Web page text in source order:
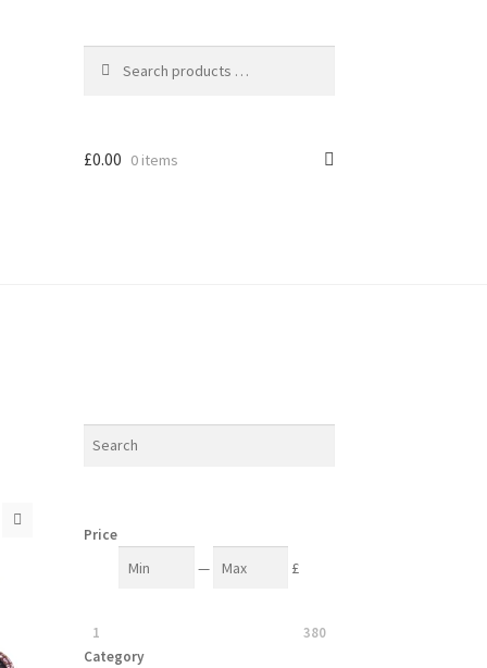
£0.00 0 items
Price
— £
1
380
Category